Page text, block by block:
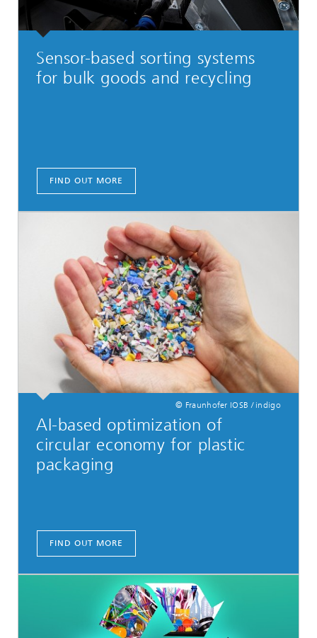
Sensor-based sorting systems
for bulk goods and recycling
FIND OUT MORE
© Fraunhofer IOSB / indigo
AI-based optimization of
circular economy for plastic
packaging
FIND OUT MORE